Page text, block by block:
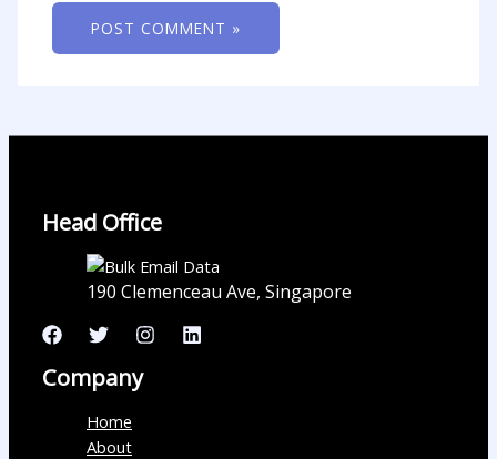
Head Office
190 Clemenceau Ave, Singapore
Company
Home
About